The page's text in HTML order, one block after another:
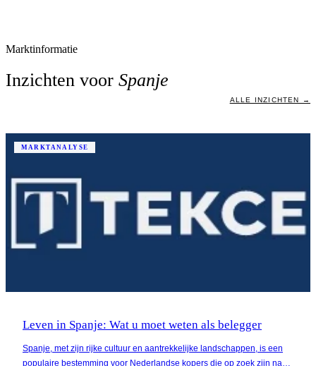
Marktinformatie
Inzichten voor Spanje
ALLE INZICHTEN →
MARKTANALYSE
Leven in Spanje: Wat u moet weten als belegger
Spanje, met zijn rijke cultuur en aantrekkelijke landschappen, is een
populaire bestemming voor Nederlandse kopers die op zoek zijn naar